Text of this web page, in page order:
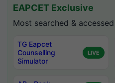
EAPCET Exclusive
Most searched &
TG Eapcet
Counselling
Simulator
LIVE